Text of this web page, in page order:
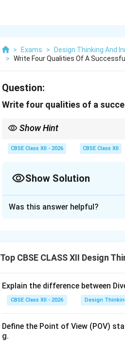
> Exams > Design Thinking And
> Write Four Qualities Of A
Question:
Write four qualities of a
Show Hint
taking), the strength to Keep Going if
CBSE Class XII - 2026 CBSE Class XII
Show Solution
highly competitive and
resilience, and problem-solving
Step 3: Detailed Explanation:
Was this answer helpful?
Top CBSE CLASS XII Design
Explain the difference between
CBSE Class XII - 2026 Design
Define the Point of View (POV)
g.